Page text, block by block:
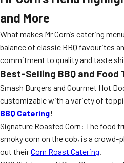
and More
What makes Mr Corn’s catering
balance of classic BBQ favourites
commitment to quality and taste
Best-Selling BBQ and Food
Smash Burgers and Gourmet Hot
customizable with a variety of
BBQ Catering!
Signature Roasted Corn: The food
smoky corn on the cob, is a crowd-
out theirCorn Roast Catering.